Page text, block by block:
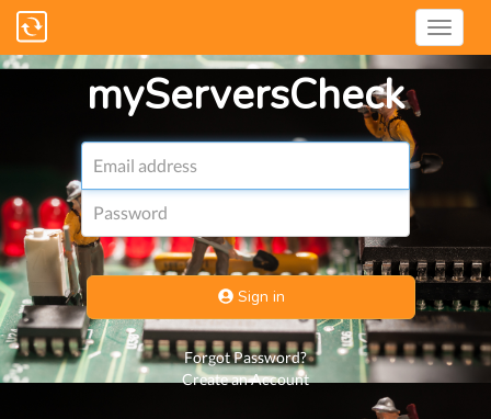
myServersCheck
Email
address
Password
Sign in
Forgot Password?
Create an Account